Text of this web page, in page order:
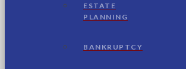
ESTATE
PLANNING
BANKRUPTCY